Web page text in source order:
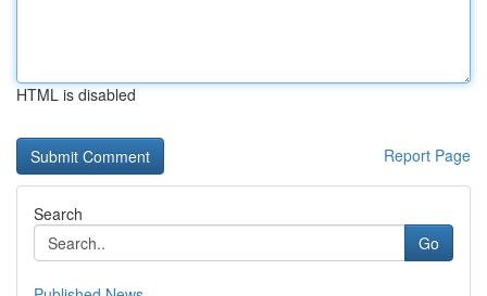
HTML is disabled
Report Page
Search
Go